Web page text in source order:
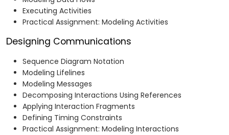
Executing Activities
Practical Assignment: Modeling Activities
Designing Communications
Sequence Diagram Notation
Modeling Lifelines
Modeling Messages
Decomposing Interactions Using References
Applying Interaction Fragments
Defining Timing Constraints
Practical Assignment: Modeling Interactions